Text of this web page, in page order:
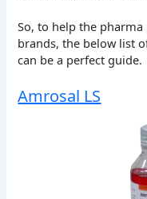
So, to help the
brands, the below list
can be a perfect guide.
Amrosal LS